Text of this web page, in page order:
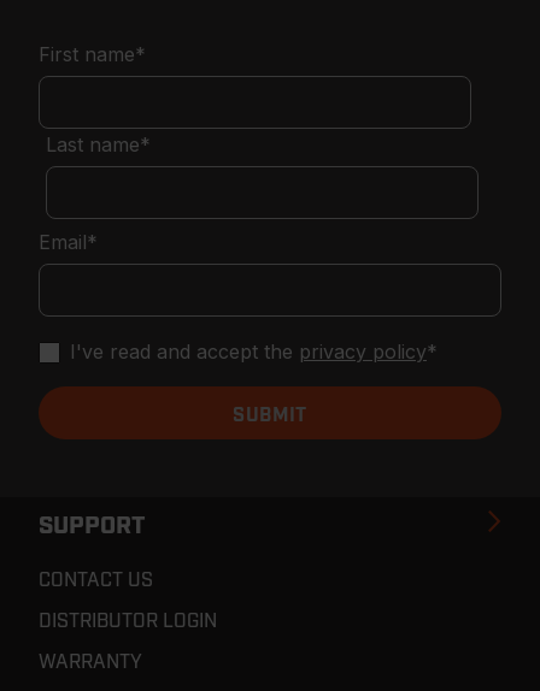
SUPPORT
CONTACT US
DISTRIBUTOR LOGIN
WARRANTY
First name*
Last name*
Email*
I've read and accept the privacy policy*